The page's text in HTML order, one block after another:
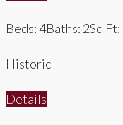
Beds: 4Baths: 2Sq
Historic
Details